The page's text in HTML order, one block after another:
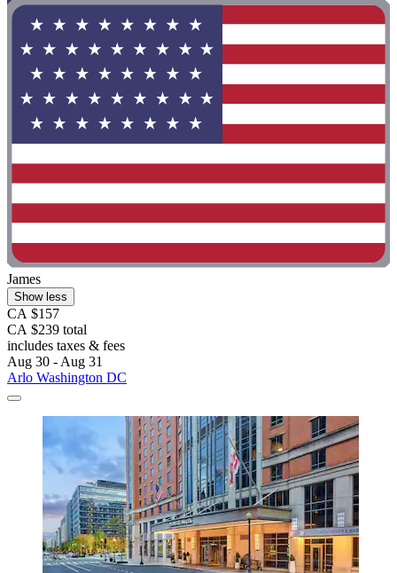
James
Show less
CA $157
CA $239 total
includes taxes & fees
Aug 30 - Aug 31
Arlo Washington DC